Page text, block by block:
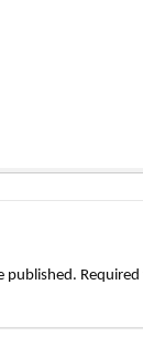
published.